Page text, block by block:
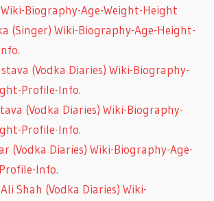
Biography-Age-Weight-Height
(Singer) Wiki-Biography-Age-Height-
(Vodka Diaries) Wiki-Biography-
Profile-Info.
(Vodka Diaries) Wiki-Biography-
Profile-Info.
(Vodka Diaries) Wiki-Biography-Age-
Info.
Shah (Vodka Diaries) Wiki-